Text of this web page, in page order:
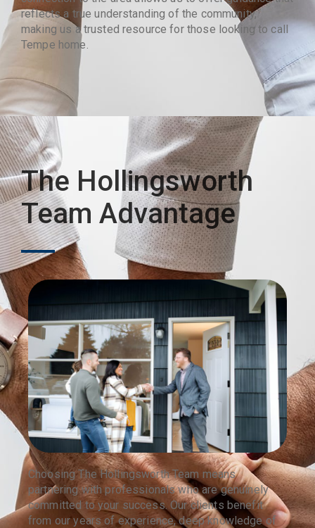
reflects a true understanding of the community,
making us a trusted resource for those looking to call
Tempe home.
The Hollingsworth
Team Advantage
Choosing The Hollingsworth Team means
partnering with professionals who are genuinely
committed to your success. Our clients benefit
from our years of experience, deep knowledge of